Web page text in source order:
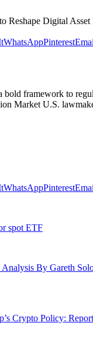
WhatsAppPinterest
framework to
Market U.S.
WhatsAppPinterest
spot ETF
By Gareth
Crypto Policy: Report